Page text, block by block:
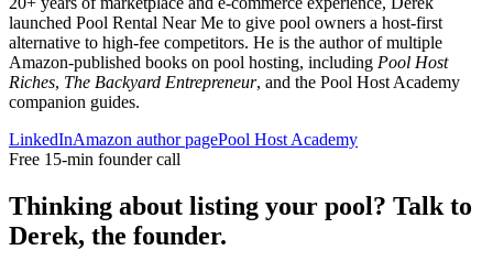
launched Pool Rental Near Me to give pool owners a host-first
alternative to high-fee competitors. He is the author of multiple
Amazon-published books on pool hosting, including Pool Host
Riches, The Backyard Entrepreneur, and the Pool Host Academy
companion guides.
LinkedInAmazon author pagePool Host Academy
Free 15-min founder call
Thinking about listing your pool? Talk to
Derek, the founder.